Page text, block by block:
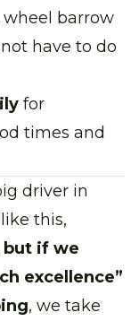
barrow
have to do
for
times and
driver in
this,
but if we
excellence”
, we take